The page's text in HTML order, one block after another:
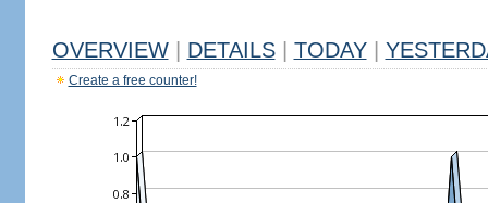
OVERVIEW DETAILS TODAY
Create a free counter!